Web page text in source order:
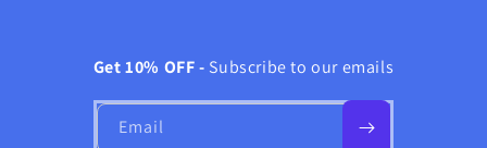
Get 10% OFF - Subscribe to our emails
Email